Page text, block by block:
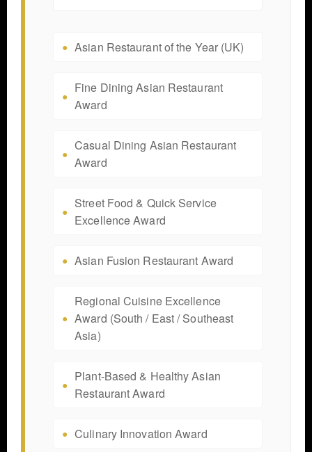
Asian Restaurant of the Year (UK)
Fine Dining Asian Restaurant
Award
Casual Dining Asian Restaurant
Award
Street Food & Quick Service
Excellence Award
Asian Fusion Restaurant Award
Regional Cuisine Excellence
Award (South / East / Southeast
Asia)
Plant-Based & Healthy Asian
Restaurant Award
Culinary Innovation Award